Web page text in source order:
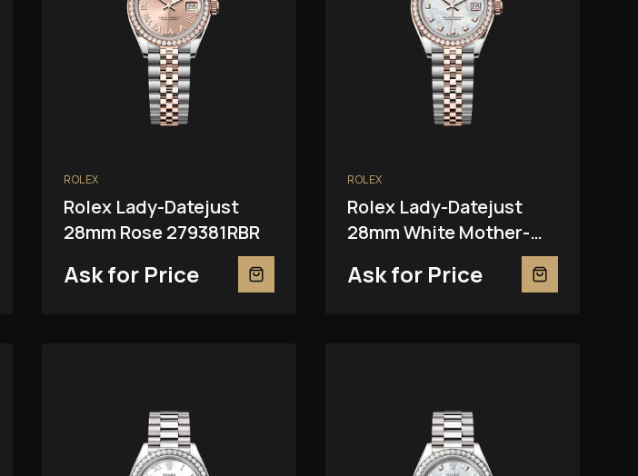
ROLEX
Rolex Lady-Datejust
28mm Rose 279381RBR
Ask for Price
ROLEX
Rolex Lady-Datejust
28mm White Mother-
Ask for Price